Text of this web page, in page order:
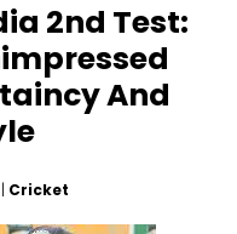
2nd Test:
And
| Cricket